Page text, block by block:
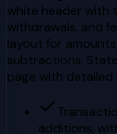
white header with
withdrawals, and
layout for
subtractions.
page with detailed
additions,